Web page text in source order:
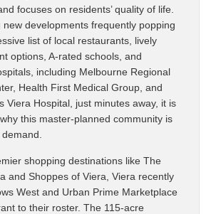
focuses on residents’ quality of life.
new developments frequently popping
list of local restaurants, lively
options, A-rated schools, and
including Melbourne Regional
Health First Medical Group, and
Viera Hospital, just minutes away, it is
this master-planned community is
shopping destinations like The
and Shoppes of Viera, Viera recently
West and Urban Prime Marketplace
to their roster. The 115-acre